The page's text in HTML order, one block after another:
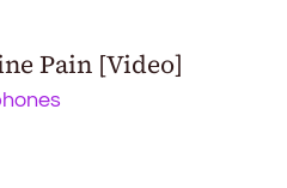
Pain [Video]